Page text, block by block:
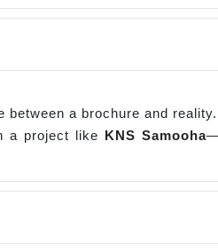
between a brochure and
a project like KNS Samooha